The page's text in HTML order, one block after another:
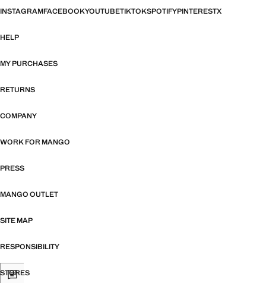
INSTAGRAMFACEBOOKYOUTUBETIKTOKSPOTIFYPINTERESTX
HELP
MY PURCHASES
RETURNS
COMPANY
WORK FOR MANGO
PRESS
MANGO OUTLET
SITE MAP
RESPONSIBILITY
STORES